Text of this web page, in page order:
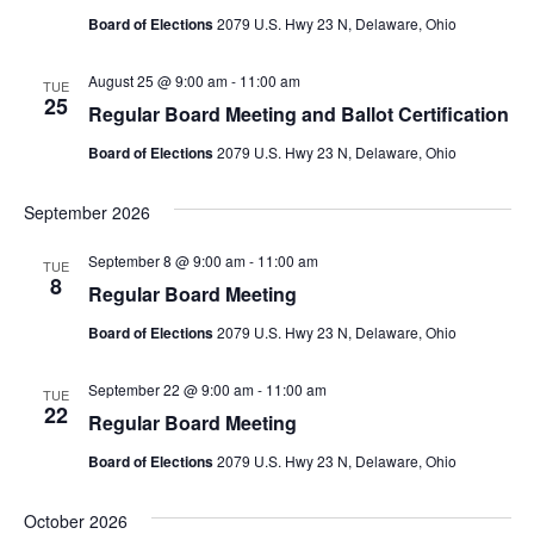
Board of Elections2079 U.S. Hwy 23 N, Delaware, Ohio
TUE
25 Regular Board Meeting and Ballot Certification
August 25 @ 9:00 am- 11:00 am
Board of Elections2079 U.S. Hwy 23 N, Delaware, Ohio
September 2026
TUE
8 Regular Board Meeting
September 8 @ 9:00 am- 11:00 am
Board of Elections2079 U.S. Hwy 23 N, Delaware, Ohio
TUE
22 Regular Board Meeting
September 22 @ 9:00 am- 11:00 am
Board of Elections2079 U.S. Hwy 23 N, Delaware, Ohio
October 2026